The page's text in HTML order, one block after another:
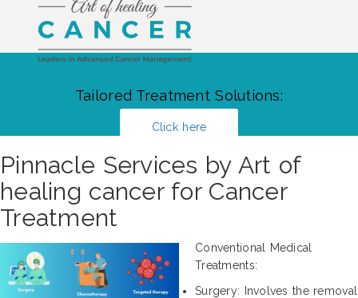
Tailored Treatment Solutions:
Click here
Pinnacle Services by Art of
healing cancer for Cancer
Treatment
Conventional Medical
Treatments:
Surgery: Involves the removal